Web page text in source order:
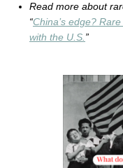
Read more about
“China’s edge?
with the U.S. ”